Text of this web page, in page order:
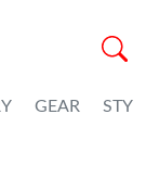
GEAR